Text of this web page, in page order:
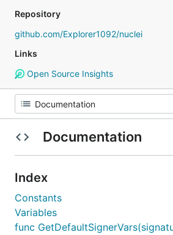
Repository
github.com/Explorer1092/nuclei
Links
Open Source Insights
Documentation
Index
Constants
Variables
func